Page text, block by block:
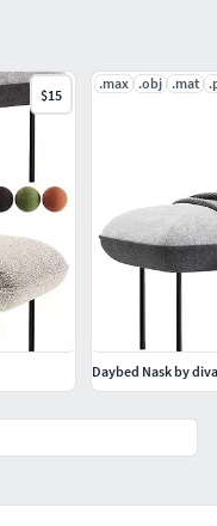
$15
.max .obj .mat
Daybed Nask by